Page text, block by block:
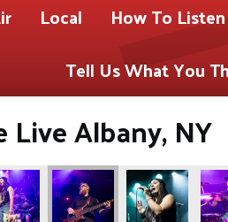
Local How To Listen
Tell Us What You
Albany, NY